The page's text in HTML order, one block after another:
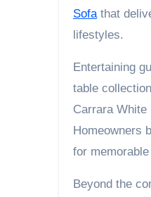
Sofa that
lifestyles.
Entertaining
table
Carrara
Homeowners
for
Beyond the